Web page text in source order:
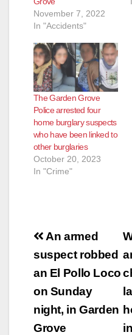
November 7, 2022
In "Accidents"
The Garden Grove
Police arrested four
home burglary suspects
who have been linked to
other burglaries
October 20, 2023
In "Crime"
Post
navigation
An armed
suspect robbed
an El Pollo Loco
on Sunday
night, in Garden
Grove